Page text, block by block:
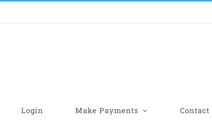
Login Make Payments Contact